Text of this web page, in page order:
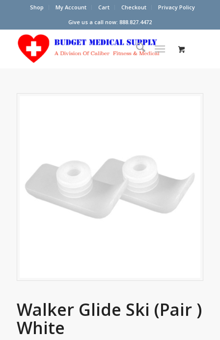
Shop My Account Cart Checkout
Privacy Policy
Give us a call now: 888.827.4472
Walker Glide Ski (Pair )
White